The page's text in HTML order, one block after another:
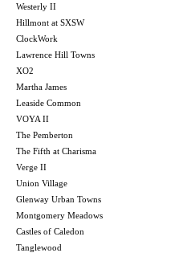
Westerly II
Hillmont at SXSW
ClockWork
Lawrence Hill Towns
XO2
Martha James
Leaside Common
VOYA II
The Pemberton
The Fifth at Charisma
Verge II
Union Village
Glenway Urban Towns
Montgomery Meadows
Castles of Caledon
Tanglewood